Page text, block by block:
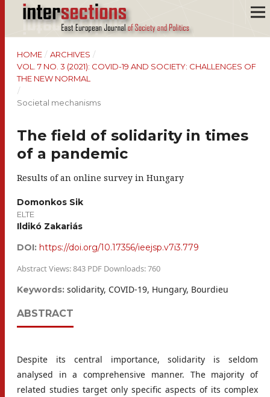
HOME / ARCHIVES /
VOL. 7 NO. 3 (2021): COVID-19 AND SOCIETY: CHALLENGES OF
THE NEW NORMAL
/
Societal mechanisms
The field of solidarity in times
of a pandemic
Results of an online survey in Hungary
Domonkos Sik
ELTE
Ildikó Zakariás
DOI: https://doi.org/10.17356/ieejsp.v7i3.779
Abstract Views: 843 PDF Downloads: 760
Keywords: solidarity, COVID-19, Hungary, Bourdieu
ABSTRACT
Despite its central importance, solidarity is seldom
analysed in a comprehensive manner. The majority of
related studies target only specific aspects of its complex